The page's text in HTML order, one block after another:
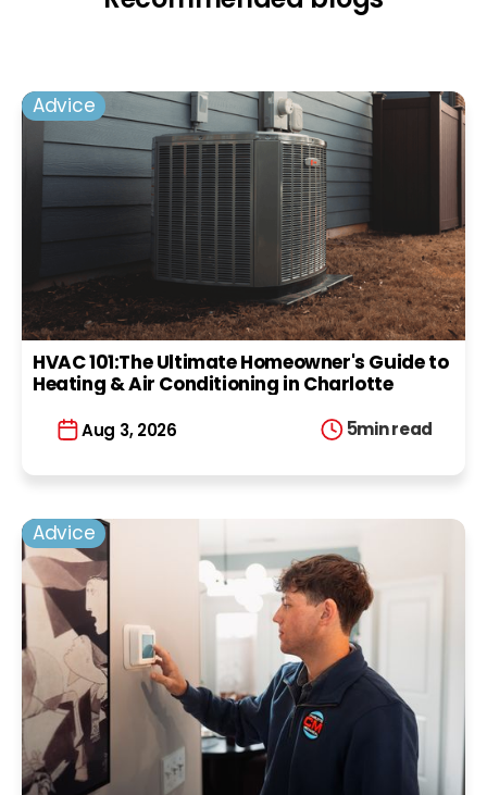
Advice
HVAC 101:The Ultimate Homeowner's Guide to
Heating & Air Conditioning in Charlotte
Aug 3, 2026 5min read
Advice